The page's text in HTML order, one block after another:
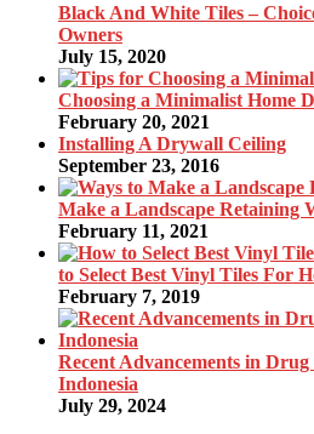
Black And White Tiles –
Owners
July 15, 2020
Choosing a Minimalist Home
February 20, 2021
Installing A Drywall Ceiling
September 23, 2016
Make a Landscape Retaining
February 11, 2021
to Select Best Vinyl Tiles For
February 7, 2019
Recent Advancements in
Indonesia
July 29, 2024